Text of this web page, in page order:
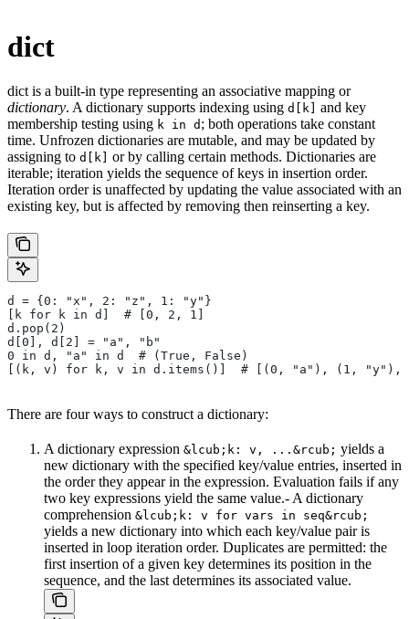
dict
dict is a built-in type representing an associative mapping or
dictionary. A dictionary supports indexing using d[k]
and key
membership testing using k in d ; both operations take constant
time. Unfrozen dictionaries are mutable, and may be updated by
assigning to d[k]
or by calling certain methods. Dictionaries are
iterable; iteration yields the sequence of keys in insertion order.
Iteration order is unaffected by updating the value associated with an
existing key, but is affected by removing then reinserting a key.
d = {0: "x", 2: "z", 1: "y"}
[k for k in d]  # [0, 2, 1]
d.pop(2)
d[0], d[2] = "a", "b"
0 in d, "a" in d  # (True, False)
[(k, v) for k, v in d.items()]  # [(0, "a"), (1, "y"),
There are four ways to construct a dictionary:
A dictionary expression &lcub;k: v, ...&rcub; yields a
new dictionary with the specified key/value entries, inserted in
the order they appear in the expression. Evaluation fails if any
two key expressions yield the same value.- A dictionary
comprehension &lcub;k: v for vars in seq&rcub;
yields a new dictionary into which each key/value pair is
inserted in loop iteration order. Duplicates are permitted: the
first insertion of a given key determines its position in the
sequence, and the last determines its associated value.